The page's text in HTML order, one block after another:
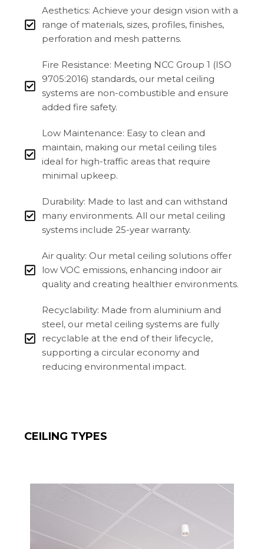
Aesthetics: Achieve your design vision with a
range of materials, sizes, profiles, finishes,
perforation and mesh patterns.
Fire Resistance: Meeting NCC Group 1 (ISO
9705:2016) standards, our metal ceiling
systems are non-combustible and ensure
added fire safety.
Low Maintenance: Easy to clean and
maintain, making our metal ceiling tiles
ideal for high-traffic areas that require
minimal upkeep.
Durability: Made to last and can withstand
many environments. All our metal ceiling
systems include 25-year warranty.
Air quality: Our metal ceiling solutions offer
low VOC emissions, enhancing indoor air
quality and creating healthier environments.
Recyclability: Made from aluminium and
steel, our metal ceiling systems are fully
recyclable at the end of their lifecycle,
supporting a circular economy and
reducing environmental impact.
CEILING TYPES